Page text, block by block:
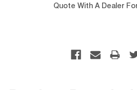
Quote With A Dealer